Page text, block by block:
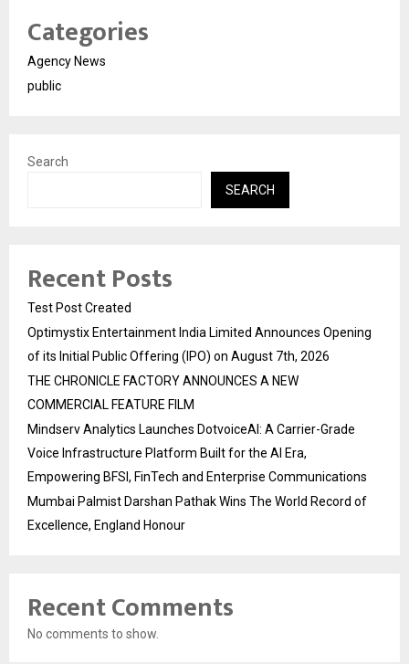
Categories
Agency News
public
Search
SEARCH
Recent Posts
Test Post Created
Optimystix Entertainment India Limited Announces Opening
of its Initial Public Offering (IPO) on August 7th, 2026
THE CHRONICLE FACTORY ANNOUNCES A NEW
COMMERCIAL FEATURE FILM
Mindserv Analytics Launches DotvoiceAI: A Carrier-Grade
Voice Infrastructure Platform Built for the AI Era,
Empowering BFSI, FinTech and Enterprise Communications
Mumbai Palmist Darshan Pathak Wins The World Record of
Excellence, England Honour
Recent Comments
No comments to show.